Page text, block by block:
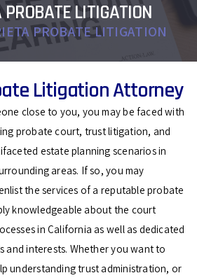
LITIGATION
PROBATE LITIGATION
Litigation Attorney
close to you, you may be faced with
probate court, trust litigation, and
estate planning scenarios in
areas. If so, you may
the services of a reputable probate
knowledgeable about the court
in California as well as dedicated
interests. Whether you want to
understanding trust administration, or